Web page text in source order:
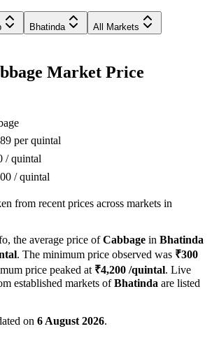
Bhatinda
All Markets
Market Price
per quintal
/quintal
/quintal
from recent prices across markets in
the average price ofCabbage in Bhatinda
. The minimum price observed was ₹300
price peaked at ₹4,200 /quintal. Live
established markets ofBhatinda are listed
on 6 August 2026.